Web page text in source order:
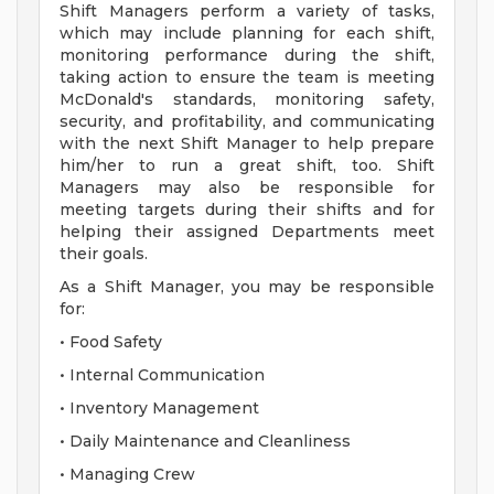
Shift Managers perform a variety of tasks,
which may include planning for each shift,
monitoring performance during the shift,
taking action to ensure the team is meeting
McDonald's standards, monitoring safety,
security, and profitability, and communicating
with the next Shift Manager to help prepare
him/her to run a great shift, too. Shift
Managers may also be responsible for
meeting targets during their shifts and for
helping their assigned Departments meet
their goals.
As a Shift Manager, you may be responsible
for:
• Food Safety
• Internal Communication
• Inventory Management
• Daily Maintenance and Cleanliness
• Managing Crew